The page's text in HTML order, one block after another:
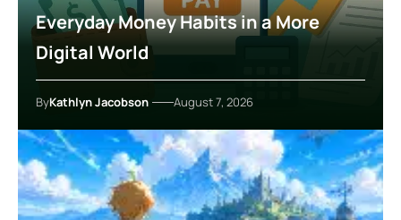
Everyday Money Habits in a More
Digital World
ByKathlyn Jacobson August 7, 2026